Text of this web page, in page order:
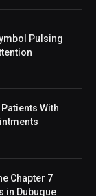
Pulsing
With
Chapter 7
in Dubuque